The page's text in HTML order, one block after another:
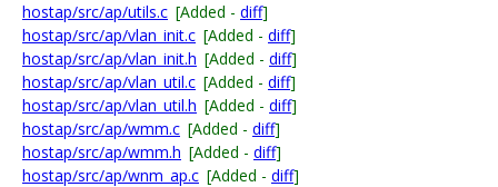
hostap/src/ap/utils.c [Added - diff]
hostap/src/ap/vlan_init.c [Added - diff]
hostap/src/ap/vlan_init.h [Added - diff]
hostap/src/ap/vlan_util.c [Added - diff]
hostap/src/ap/vlan_util.h [Added - diff]
hostap/src/ap/wmm.c [Added - diff]
hostap/src/ap/wmm.h [Added - diff]
hostap/src/ap/wnm_ap.c [Added - diff]